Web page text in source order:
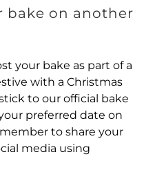
bake on another
your bake as part of a
with a Christmas
to our official bake
preferred date on
to share your
media using